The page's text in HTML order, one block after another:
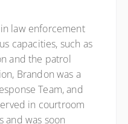
law enforcement
capacities, such as
and the patrol
Brandon was a
Team, and
in courtroom
and was soon